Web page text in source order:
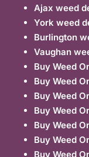
Ajax weed
York weed
Burlington
Vaughan
Buy Weed
Buy Weed
Buy Weed
Buy Weed
Buy Weed
Buy Weed
Buy Weed